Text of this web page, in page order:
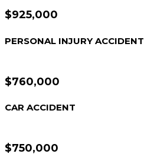
$925,000
PERSONAL INJURY ACCIDENT
$760,000
CAR ACCIDENT
$750,000